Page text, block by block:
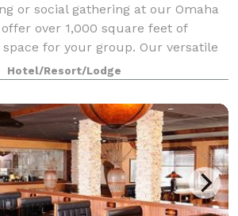
or social gathering at our Omaha
over 1,000 square feet of
for your group. Our versatile
be easily configured to
needs and can even be divided
Hotel/Resort/Lodge